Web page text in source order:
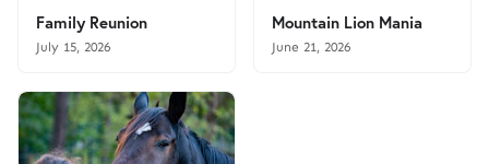
Family Reunion
July 15, 2026
Mountain Lion Mania
June 21, 2026